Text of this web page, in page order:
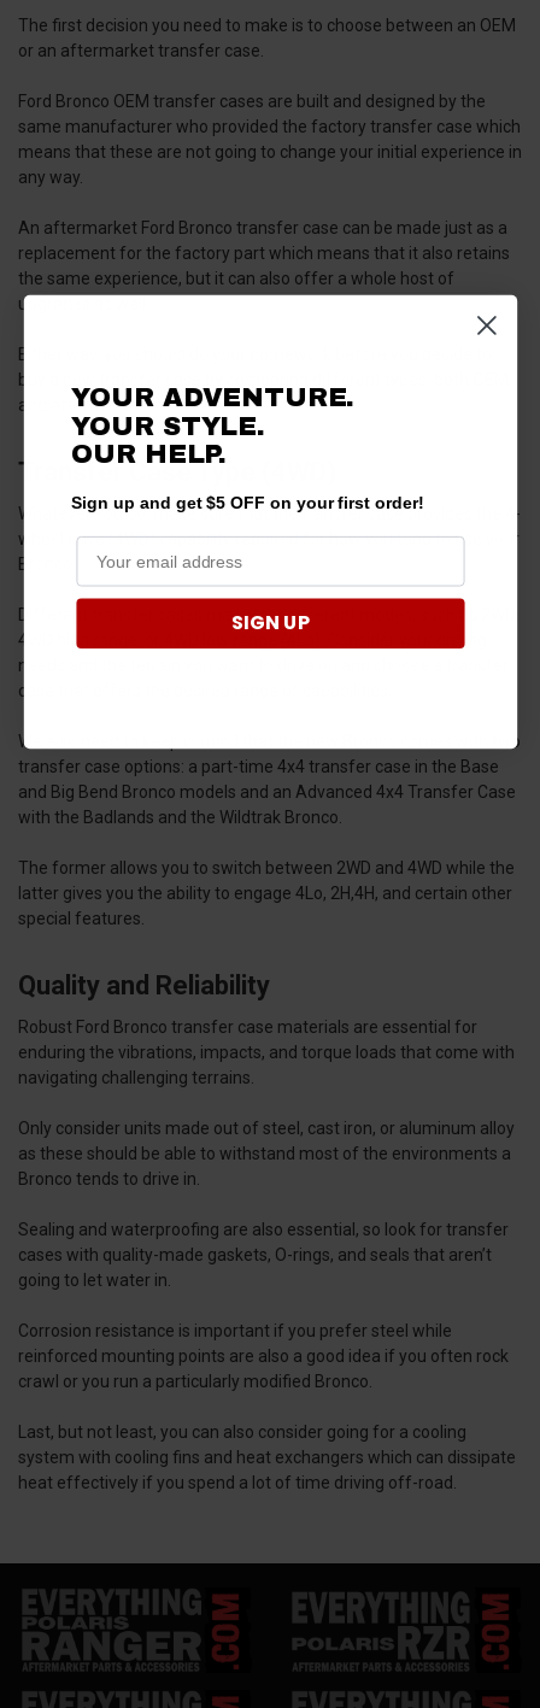
The first decision you need to make is to choose between an OEM
or an aftermarket transfer case.
Ford Bronco OEM transfer cases are built and designed by the
same manufacturer who provided the factory transfer case which
means that these are not going to change your initial experience in
any way.
An aftermarket Ford Bronco transfer case can be made just as a
replacement for the factory part which means that it also retains
the same experience, but it can also offer a whole host of
upgrades as well.
Either way, you should do your homework before you decide to
buy a new transfer case by comparing different types, both OEM
and aftermarket.
Transfer Case Type (4WD)
Whatever you do, make sure that the transfer case provides the 4-
wheel drive (4WD) capability required for how you tend to use your
Bronco.
Different transfer cases may offer different modes, such as 2WD,
4WD high range, or 4WD low range (4Lo). Consider your driving
needs and the terrain you want to drive on and choose a transfer
case that offers the desired range of capabilities.
We also need to keep in mind that the new Bronco comes with two
transfer case options: a part-time 4x4 transfer case in the Base
and Big Bend Bronco models and an Advanced 4x4 Transfer Case
with the Badlands and the Wildtrak Bronco.
The former allows you to switch between 2WD and 4WD while the
latter gives you the ability to engage 4Lo, 2H,4H, and certain other
special features.
Quality and Reliability
Robust Ford Bronco transfer case materials are essential for
enduring the vibrations, impacts, and torque loads that come with
navigating challenging terrains.
Only consider units made out of steel, cast iron, or aluminum alloy
as these should be able to withstand most of the environments a
Bronco tends to drive in.
Sealing and waterproofing are also essential, so look for transfer
cases with quality-made gaskets, O-rings, and seals that aren’t
going to let water in.
Corrosion resistance is important if you prefer steel while
reinforced mounting points are also a good idea if you often rock
crawl or you run a particularly modified Bronco.
Last, but not least, you can also consider going for a cooling
system with cooling fins and heat exchangers which can dissipate
heat effectively if you spend a lot of time driving off-road.
YOUR ADVENTURE.
YOUR STYLE.
OUR HELP.
Sign up and get $5 OFF on your first order!
SIGN UP